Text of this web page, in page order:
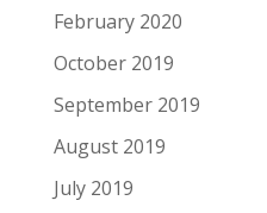
February 2020
October 2019
September 2019
August 2019
July 2019